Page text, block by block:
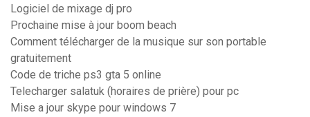
Logiciel de mixage dj pro
Prochaine mise à jour boom beach
Comment télécharger de la musique sur son portable
gratuitement
Code de triche ps3 gta 5 online
Telecharger salatuk (horaires de prière) pour pc
Mise a jour skype pour windows 7